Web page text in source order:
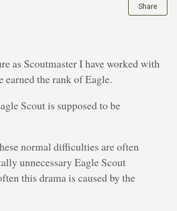
Share
as Scoutmaster I have worked with
earned the rank of Eagle.
Scout is supposed to be
normal difficulties are often
unnecessary Eagle Scout
this drama is caused by the